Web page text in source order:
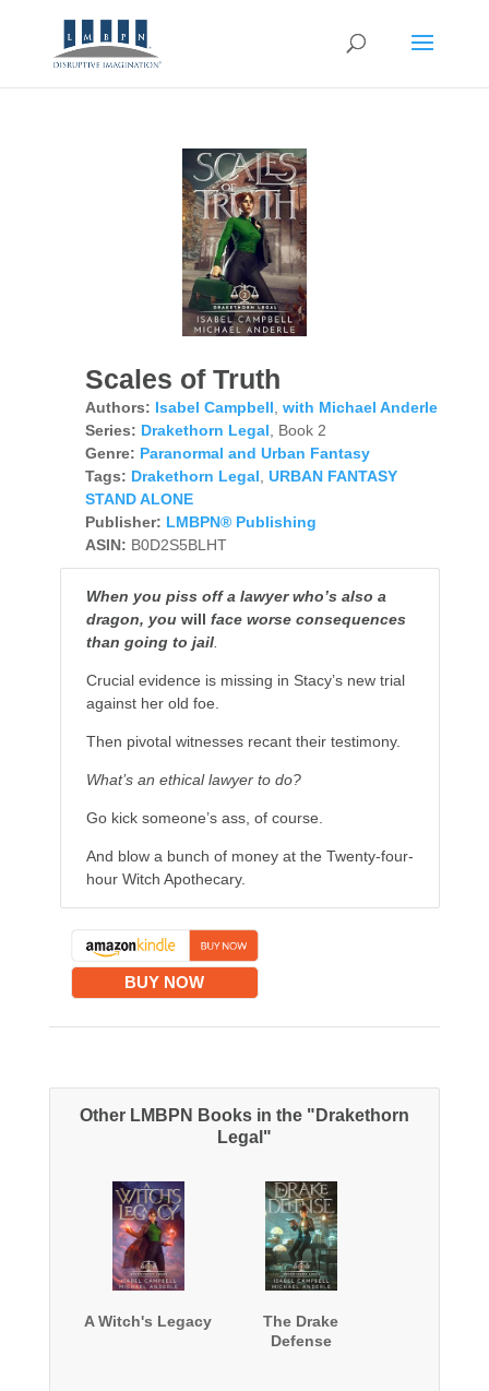
Scales of Truth
Authors: Isabel Campbell, with Michael Anderle
Series: Drakethorn Legal, Book 2
Genre: Paranormal and Urban Fantasy
Tags: Drakethorn Legal, URBAN FANTASY
STAND ALONE
Publisher: LMBPN® Publishing
ASIN: B0D2S5BLHT
When you piss off a lawyer who’s also a
dragon, you will face worse consequences
than going to jail.
Crucial evidence is missing in Stacy’s new trial
against her old foe.
Then pivotal witnesses recant their testimony.
What’s an ethical lawyer to do?
Go kick someone’s ass, of course.
And blow a bunch of money at the Twenty-four-
hour Witch Apothecary.
BUY NOW
Other LMBPN Books in the "Drakethorn
Legal"
A Witch's Legacy
The Drake
Defense